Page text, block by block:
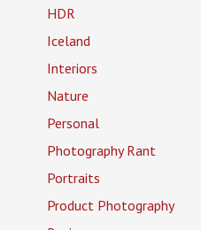
HDR
Iceland
Interiors
Nature
Personal
Photography Rant
Portraits
Product Photography